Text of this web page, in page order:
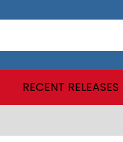
RECENT RELEASES